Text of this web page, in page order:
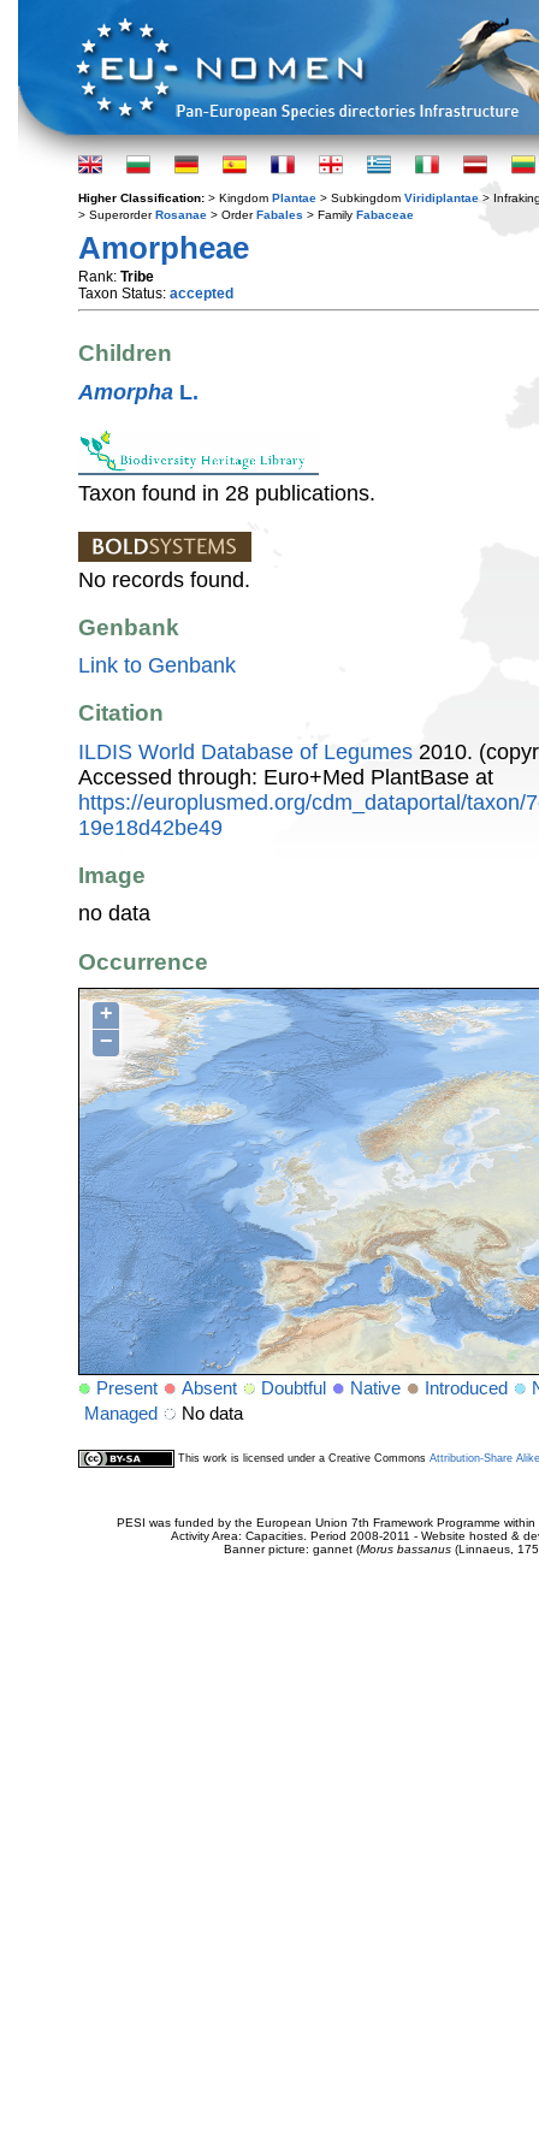
Higher Classification: > Kingdom Plantae > Subkingdom Viridiplantae >
> SuperorderRosanae > OrderFabales > Family Fabaceae
Amorpheae
Rank: Tribe
Taxon Status: accepted
Children
Amorpha L.
Taxon found in 28 publications.
No records found.
Genbank
Link to Genbank
Citation
ILDIS World Database of Legumes 2010.
Accessed through: Euro+Med PlantBase at
https://europlusmed.org/cdm_dataportal/taxon/
19e18d42be49
Image
no data
Occurrence
+
−
Present Absent Doubtful Native Introduced
Managed
No data
This work is licensed under a Creative Commons Attribution-Share
PESI was funded by the European Union 7th Framework Programme
Activity Area: Capacities. Period 2008-2011 - Website hosted &
Banner picture: gannet (Morus bassanus(Linnaeus,